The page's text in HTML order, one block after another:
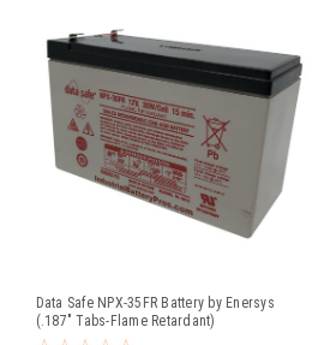
Data Safe NPX-35FR Battery by Enersys
(.187" Tabs-Flame Retardant)